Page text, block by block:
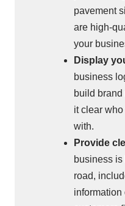
pavement
are high-
your
Display
business
build
it clear
with.
Provide
business is
road,
information